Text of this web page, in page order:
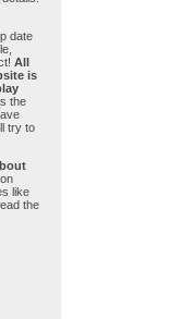
date
All
is
the
try to
like
the